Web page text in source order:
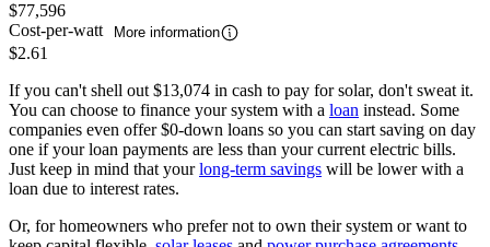
$77,596
Cost-per-watt
More information
$2.61
If you can't shell out $13,074 in cash to pay for solar, don't sweat it.
You can choose to finance your system with a loan instead. Some
companies even offer $0-down loans so you can start saving on day
one if your loan payments are less than your current electric bills.
Just keep in mind that yourlong-term savings will be lower with a
loan due to interest rates.
Or, for homeowners who prefer not to own their system or want to